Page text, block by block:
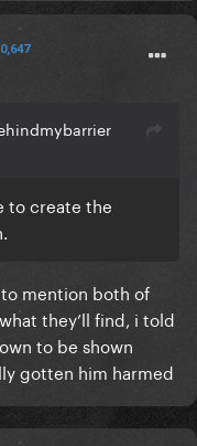
to create the
mention both of
they’ll find, i told
to be shown
gotten him harmed